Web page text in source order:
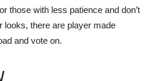
those with less patience and don’t
looks, there are player made
and vote on.